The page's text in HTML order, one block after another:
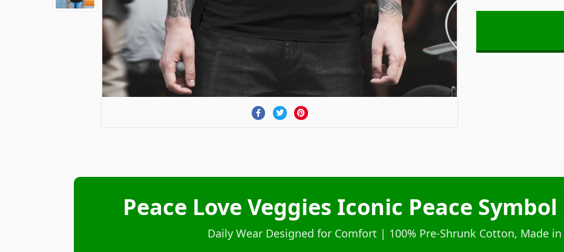
Peace Love Veggies Iconic Peace
Daily Wear Designed for Comfort | 100% Pre-Shrunk Cotton, Made in